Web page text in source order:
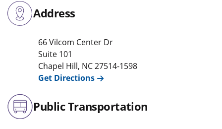
Address
66 Vilcom Center Dr
Suite 101
Chapel Hill, NC27514-1598
Get Directions
Public Transportation